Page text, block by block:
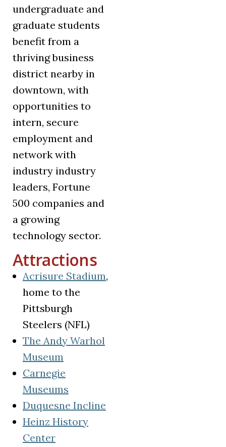
undergraduate and
graduate students
benefit from a
thriving business
district nearby in
downtown, with
opportunities to
intern, secure
employment and
network with
industry industry
leaders, Fortune
500 companies and
a growing
technology sector.
Attractions
Acrisure Stadium,
home to the
Pittsburgh
Steelers (NFL)
The Andy Warhol
Museum
Carnegie
Museums
Duquesne Incline
Heinz History
Center(opens in a new tab)